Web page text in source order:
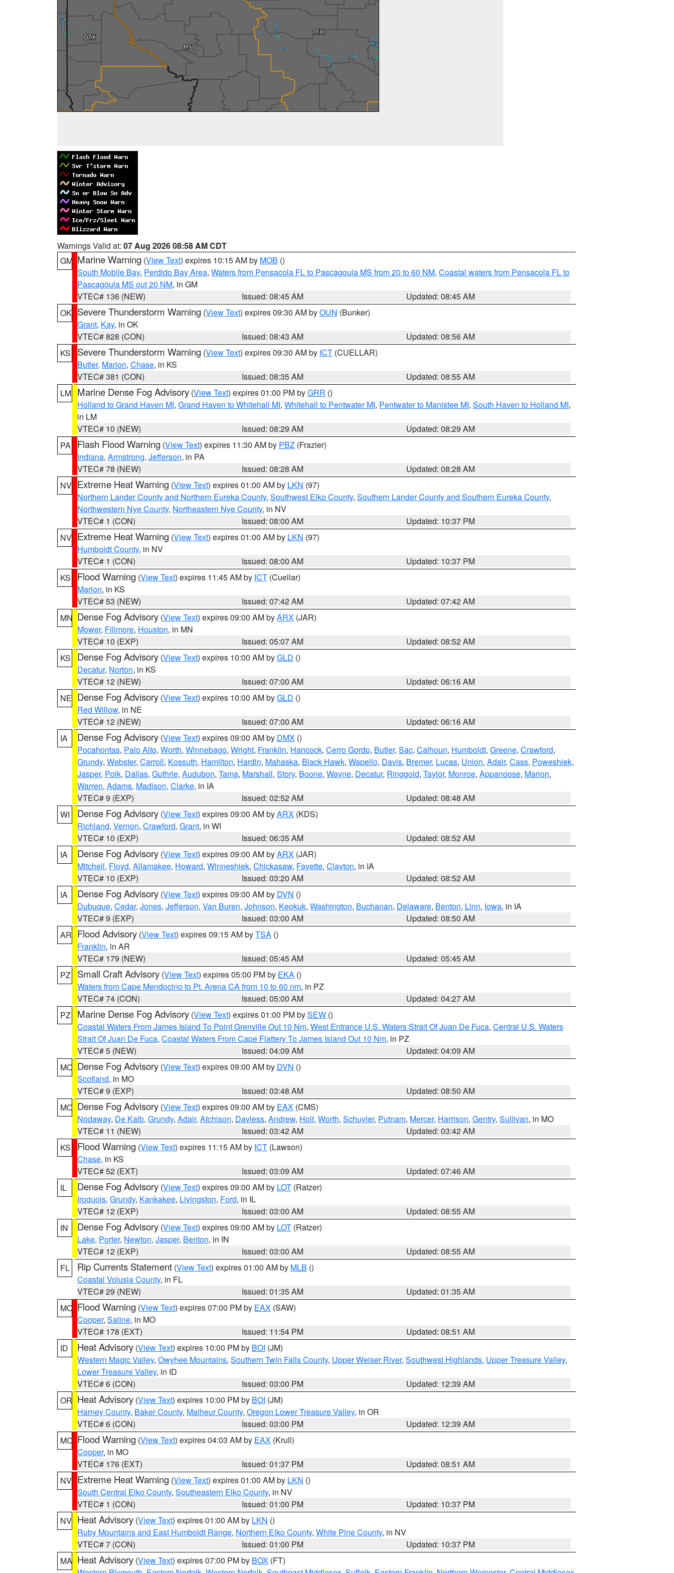
Warnings Valid at: 07 Aug 2026 08:58 AM CDT
GM Marine Warning (View Text) expires 10:15 AM by MOB ()
South Mobile Bay, Perdido Bay Area, Waters from Pensacola FL to Pascagoula MS from 20 to 60 NM, Coastal waters from Pensacola FL to
Pascagoula MS out 20 NM, in GM
VTEC# 136 (NEW)
Issued: 08:45 AM
Updated: 08:45 AM
OK Severe Thunderstorm Warning (View Text) expires 09:30 AM byOUN (Bunker)
Grant, Kay, in OK
VTEC# 828 (CON)
Issued: 08:43 AM
Updated: 08:56 AM
KS
Severe Thunderstorm Warning (View Text) expires 09:30 AM by ICT (CUELLAR)
Butler, Marion, Chase, in KS
VTEC# 381 (CON)
Issued: 08:35 AM
Updated: 08:55 AM
LM Marine Dense Fog Advisory (View Text) expires 01:00 PM byGRR ()
Holland to Grand Haven MI, Grand Haven to Whitehall MI, Whitehall to Pentwater MI, Pentwater to Manistee MI, South Haven to Holland MI,
in LM
VTEC# 10 (NEW)
Issued: 08:29 AM
Updated: 08:29 AM
PA
Flash Flood Warning (View Text) expires 11:30 AM by PBZ (Frazier)
Indiana, Armstrong, Jefferson, in PA
VTEC# 78 (NEW)
Issued: 08:28 AM
Updated: 08:28 AM
NV Extreme Heat Warning (View Text) expires 01:00 AM by LKN (97)
Northern Lander County and Northern Eureka County, Southwest Elko County, Southern Lander County and Southern Eureka County,
Northwestern Nye County, Northeastern Nye County, in NV
VTEC# 1 (CON)
Issued: 08:00 AM
Updated: 10:37 PM
NV Extreme Heat Warning (View Text) expires 01:00 AM by LKN (97)
Humboldt County, in NV
VTEC# 1 (CON)
Issued: 08:00 AM
Updated: 10:37 PM
KS
Flood Warning (View Text) expires 11:45 AM by ICT (Cuellar)
Marion, in KS
VTEC# 53 (NEW)
Issued: 07:42 AM
Updated: 07:42 AM
MN Dense Fog Advisory (View Text) expires 09:00 AM byARX (JAR)
Mower, Fillmore, Houston, in MN
VTEC# 10 (EXP)
Issued: 05:07 AM
Updated: 08:52 AM
KS
Dense Fog Advisory (View Text) expires 10:00 AM byGLD ()
Decatur, Norton, in KS
VTEC# 12 (NEW)
Issued: 07:00 AM
Updated: 06:16 AM
NE Dense Fog Advisory (View Text) expires 10:00 AM byGLD ()
Red Willow, in NE
VTEC# 12 (NEW)
Issued: 07:00 AM
Updated: 06:16 AM
IA
Dense Fog Advisory (View Text) expires 09:00 AM by DMX ()
Pocahontas, Palo Alto, Worth, Winnebago, Wright, Franklin, Hancock, Cerro Gordo, Butler, Sac, Calhoun, Humboldt, Greene, Crawford,
Grundy, Webster, Carroll, Kossuth, Hamilton, Hardin, Mahaska, Black Hawk, Wapello, Davis, Bremer, Lucas, Union, Adair, Cass, Poweshiek,
Jasper, Polk, Dallas, Guthrie, Audubon, Tama, Marshall, Story, Boone, Wayne, Decatur, Ringgold, Taylor, Monroe, Appanoose, Marion,
Warren, Adams, Madison, Clarke, in IA
VTEC# 9 (EXP)
Issued: 02:52 AM
Updated: 08:48 AM
WI
Dense Fog Advisory (View Text) expires 09:00 AM byARX (KDS)
Richland, Vernon, Crawford, Grant, in WI
VTEC# 10 (EXP)
Issued: 06:35 AM
Updated: 08:52 AM
IA
Dense Fog Advisory (View Text) expires 09:00 AM byARX (JAR)
Mitchell, Floyd, Allamakee, Howard, Winneshiek, Chickasaw, Fayette, Clayton, in IA
VTEC# 10 (EXP)
Issued: 03:20 AM
Updated: 08:52 AM
IA
Dense Fog Advisory (View Text) expires 09:00 AM by DVN ()
Dubuque, Cedar, Jones, Jefferson, Van Buren, Johnson, Keokuk, Washington, Buchanan, Delaware, Benton, Linn, Iowa, in IA
VTEC# 9 (EXP)
Issued: 03:00 AM
Updated: 08:50 AM
AR Flood Advisory (View Text) expires 09:15 AM byTSA ()
Franklin, in AR
VTEC# 179 (NEW)
Issued: 05:45 AM
Updated: 05:45 AM
PZ
Small Craft Advisory (View Text) expires 05:00 PM by EKA ()
Waters from Cape Mendocino to Pt. Arena CA from 10 to 60 nm, in PZ
VTEC# 74 (CON)
Issued: 05:00 AM
Updated: 04:27 AM
PZ
Marine Dense Fog Advisory (View Text) expires 01:00 PM bySEW ()
Coastal Waters From James Island To Point Grenville Out 10 Nm, West Entrance U.S. Waters Strait Of Juan De Fuca, Central U.S. Waters
Strait Of Juan De Fuca, Coastal Waters From Cape Flattery To James Island Out 10 Nm, in PZ
VTEC# 5 (NEW)
Issued: 04:09 AM
Updated: 04:09 AM
MO Dense Fog Advisory (View Text) expires 09:00 AM by DVN ()
Scotland, in MO
VTEC# 9 (EXP)
Issued: 03:48 AM
Updated: 08:50 AM
MO Dense Fog Advisory (View Text) expires 09:00 AM by EAX (CMS)
Nodaway, De Kalb, Grundy, Adair, Atchison, Daviess, Andrew, Holt, Worth, Schuyler, Putnam, Mercer, Harrison, Gentry, Sullivan, in MO
VTEC# 11 (NEW)
Issued: 03:42 AM
Updated: 03:42 AM
KS
Flood Warning (View Text) expires 11:15 AM by ICT (Lawson)
Chase, in KS
VTEC# 52 (EXT)
Issued: 03:09 AM
Updated: 07:46 AM
IL
Dense Fog Advisory (View Text) expires 09:00 AM by LOT (Ratzer)
Iroquois, Grundy, Kankakee, Livingston, Ford, in IL
VTEC# 12 (EXP)
Issued: 03:00 AM
Updated: 08:55 AM
IN
Dense Fog Advisory (View Text) expires 09:00 AM by LOT (Ratzer)
Lake, Porter, Newton, Jasper, Benton, in IN
VTEC# 12 (EXP)
Issued: 03:00 AM
Updated: 08:55 AM
FL
Rip Currents Statement (View Text) expires 01:00 AM by MLB ()
Coastal Volusia County, in FL
VTEC# 29 (NEW)
Issued: 01:35 AM
Updated: 01:35 AM
MO Flood Warning (View Text) expires 07:00 PM by EAX (SAW)
Cooper, Saline, in MO
VTEC# 178 (EXT)
Issued: 11:54 PM
Updated: 08:51 AM
ID
Heat Advisory (View Text) expires 10:00 PM by BOI (JM)
Western Magic Valley, Owyhee Mountains, Southern Twin Falls County, Upper Weiser River, Southwest Highlands, Upper Treasure Valley,
Lower Treasure Valley, in ID
VTEC# 6 (CON)
Issued: 03:00 PM
Updated: 12:39 AM
OR Heat Advisory (View Text) expires 10:00 PM by BOI (JM)
Harney County, Baker County, Malheur County, Oregon Lower Treasure Valley, in OR
VTEC# 6 (CON)
Issued: 03:00 PM
Updated: 12:39 AM
MO Flood Warning (View Text) expires 04:03 AM by EAX (Krull)
Cooper, in MO
VTEC# 176 (EXT)
Issued: 01:37 PM
Updated: 08:51 AM
NV Extreme Heat Warning (View Text) expires 01:00 AM by LKN ()
South Central Elko County, Southeastern Elko County, in NV
VTEC# 1 (CON)
Issued: 01:00 PM
Updated: 10:37 PM
NV Heat Advisory (View Text) expires 01:00 AM by LKN ()
Ruby Mountains and East Humboldt Range, Northern Elko County, White Pine County, in NV
VTEC# 7 (CON)
Issued: 01:00 PM
Updated: 10:37 PM
MA Heat Advisory (View Text) expires 07:00 PM by BOX (FT)